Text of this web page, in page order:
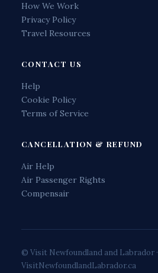
How We Work
Privacy Policy
Travel Resources
CONTACT US
Help
Cookie Policy
Terms of Service
CANCELLATION & REFUND
Air Help
Air Passenger Rights
Compensair
© Visit Newfoundland and Labrador ·
VisitNewfoundlandLabrador.ca